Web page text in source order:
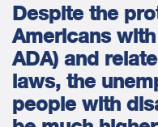
Despite the
Americans
ADA) and
laws, the
people with